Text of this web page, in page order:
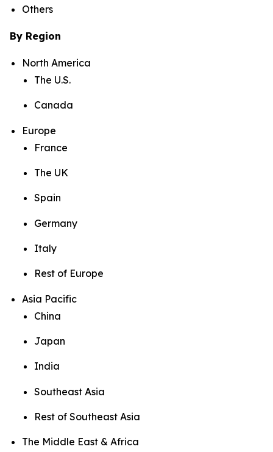
Others
By Region
North America
The U.S.
Canada
Europe
France
The UK
Spain
Germany
Italy
Rest of Europe
Asia Pacific
China
Japan
India
Southeast Asia
Rest of Southeast Asia
The Middle East & Africa